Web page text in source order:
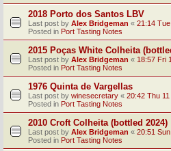
2018 Porto dos Santos LBV
Last post by Alex Bridgeman « 21:14
Posted in Port Tasting Notes
2015 Poças White Colheita
Last post by Alex Bridgeman « 18:57 Fri
Posted in Port Tasting Notes
1976 Quinta de Vargellas
Last post by winesecretary « 20:42 Thu
Posted in Port Tasting Notes
2010 Croft Colheita (bottled 2024)
Last post by Alex Bridgeman « 20:51
Posted in Port Tasting Notes